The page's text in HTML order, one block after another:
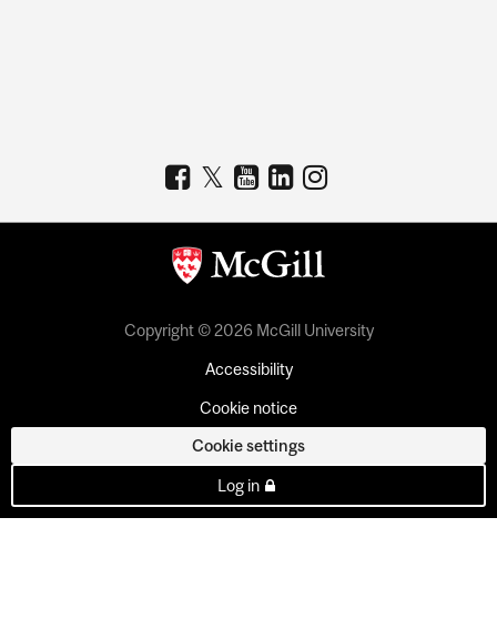
Copyright © 2026 McGill University
Accessibility
Cookie notice
Cookie settings
Log in